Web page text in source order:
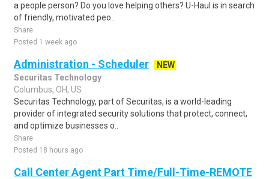
a people person? Do you love helping others? U-Haul is in search
of friendly, motivated peo..
Share
Posted 1 week ago
Administration - Scheduler
NEW
Securitas Technology
Columbus, OH, US
Securitas Technology, part of Securitas, is a world-leading
provider of integrated security solutions that protect, connect,
and optimize businesses o..
Share
Posted 18 hours ago
Call Center Agent Part Time/Full-Time-REMOTE